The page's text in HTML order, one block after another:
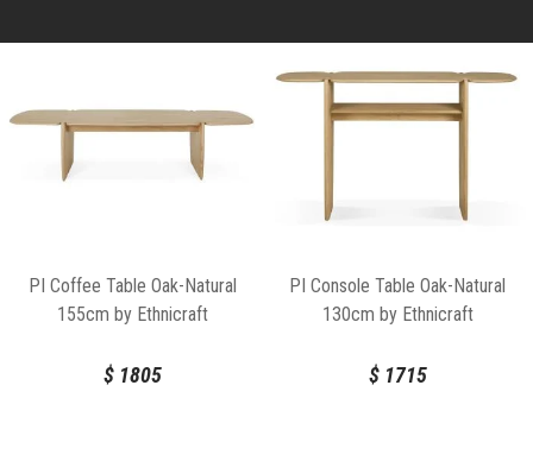
PI Coffee Table Oak-Natural
155cm by Ethnicraft
$1805
PI Console Table Oak-Natural
130cm by Ethnicraft
$1715